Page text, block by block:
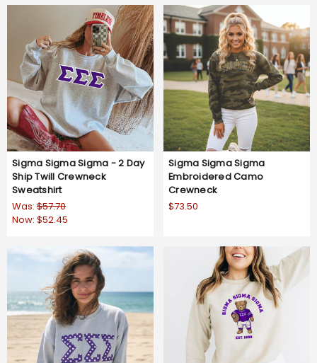
Sigma Sigma Sigma - 2 Day
Ship Twill Crewneck
Sweatshirt
Was: $57.70
Now: $52.45
Sigma Sigma Sigma
Embroidered Camo
Crewneck
$73.50